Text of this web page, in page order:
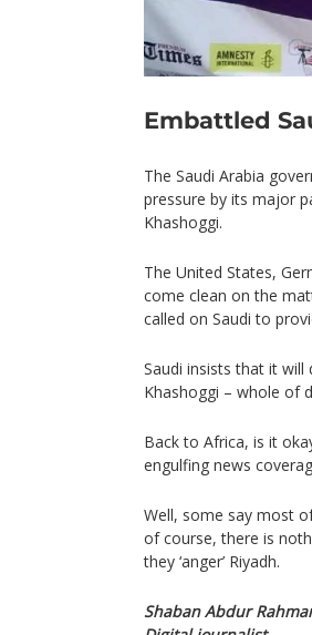
Embattled
The Saudi Arabia
pressure by its major
Khashoggi.
The United States,
come clean on the
called on Saudi to
Saudi insists that it
Khashoggi – whole of
Back to Africa, is it
engulfing news
Well, some say most
of course, there is
they ‘anger’ Riyadh.
Shaban Abdur